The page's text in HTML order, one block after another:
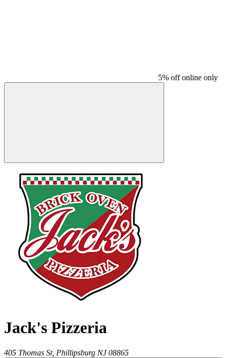
5% off online only
Jack's Pizzeria
405 Thomas St, Phillipsburg NJ 08865